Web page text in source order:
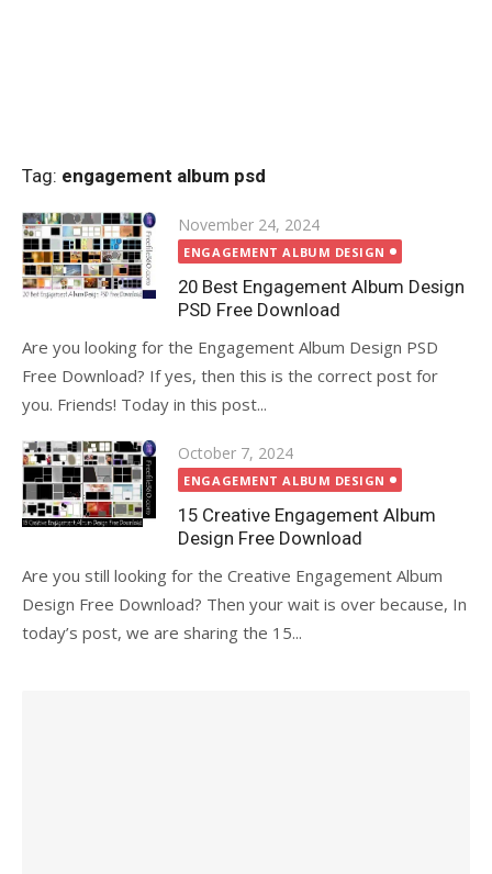
Tag: engagement album psd
Posted
on
November 24, 2024
ENGAGEMENT ALBUM DESIGN
20 Best Engagement Album Design
PSD Free Download
Are you looking for the Engagement Album Design PSD
Free Download? If yes, then this is the correct post for
you. Friends! Today in this post...
Posted
on
October 7, 2024
ENGAGEMENT ALBUM DESIGN
15 Creative Engagement Album
Design Free Download
Are you still looking for the Creative Engagement Album
Design Free Download? Then your wait is over because, In
today’s post, we are sharing the 15...